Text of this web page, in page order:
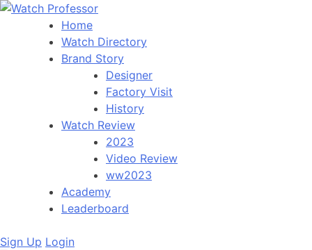
Home
Watch Directory
Brand Story
Designer
Factory Visit
History
Watch Review
2023
Video Review
ww2023
Academy
Leaderboard
Sign Up Login